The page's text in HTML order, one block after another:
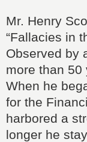
Mr. Henry
“Fallacies in
Observed by
more than 50
When he
for the
harbored a
longer he